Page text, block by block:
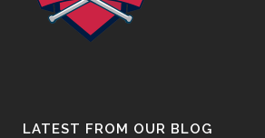
LATEST FROM OUR BLOG